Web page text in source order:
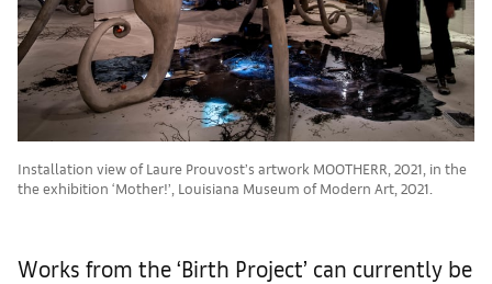
Installation view of Laure Prouvost’s artwork MOOTHERR, 2021, in the
the exhibition ‘Mother!’, Louisiana Museum of Modern Art, 2021.
Works from the ‘Birth Project’ can currently be